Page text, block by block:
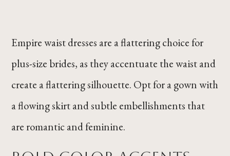
Empire waist dresses are a flattering choice for
plus-size brides, as they accentuate the waist and
create a flattering silhouette. Opt for a gown with
a flowing skirt and subtle embellishments that
are romantic and feminine.